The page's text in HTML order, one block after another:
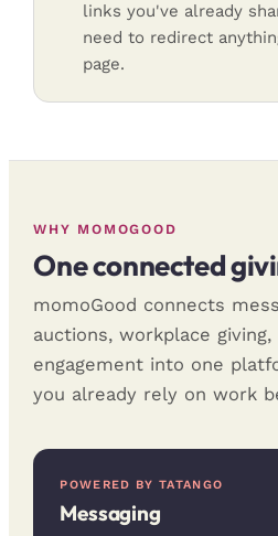
links you've already
need to redirect
page.
WHY MOMOGOOD
One connected
momoGood connects
auctions, workplace
engagement into one
you already rely on work
POWERED BY TATANGO
Messaging